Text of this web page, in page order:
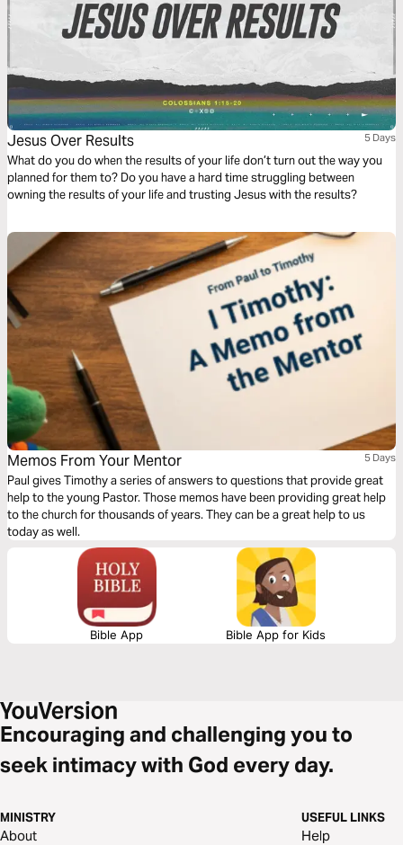
Jesus Over Results 5 Days
What do you do when the results of your life don’t turn out the way you
planned for them to? Do you have a hard time struggling between
owning the results of your life and trusting Jesus with the results?
Memos From Your Mentor 5 Days
Paul gives Timothy a series of answers to questions that provide great
help to the young Pastor. Those memos have been providing great help
to the church for thousands of years. They can be a great help to us
today as well.
Bible App Bible App for Kids
Encouraging and challenging you to
seek intimacy with God every day.
MINISTRY
About
USEFUL LINKS
Help